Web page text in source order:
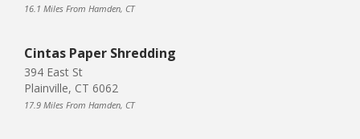
16.1 Miles From Hamden, CT
Cintas Paper Shredding
394 East St
Plainville, CT 6062
17.9 Miles From Hamden, CT